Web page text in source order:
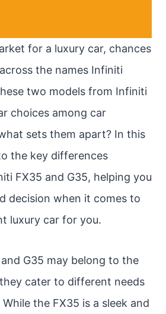
for a luxury car, chances
the names Infiniti
two models from Infiniti
choices among car
sets them apart? In this
the key differences
FX35 and G35, helping you
decision when it comes to
luxury car for you.
G35 may belong to the
cater to different needs
the FX35 is a sleek and